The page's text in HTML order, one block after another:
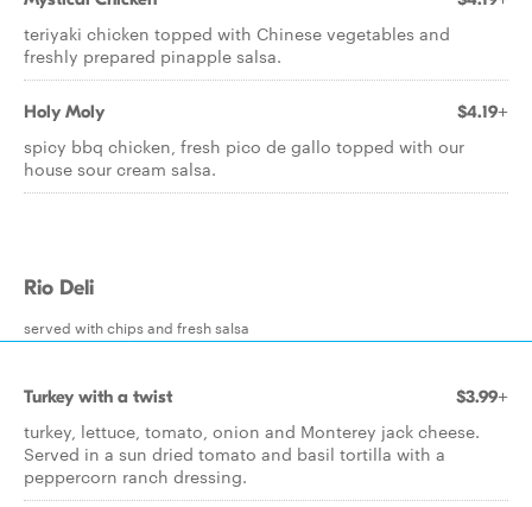
teriyaki chicken topped with Chinese vegetables and
freshly prepared pinapple salsa.
Holy Moly $4.19+
spicy bbq chicken, fresh pico de gallo topped with our
house sour cream salsa.
Rio Deli
served with chips and fresh salsa
Turkey with a twist $3.99+
turkey, lettuce, tomato, onion and Monterey jack cheese.
Served in a sun dried tomato and basil tortilla with a
peppercorn ranch dressing.